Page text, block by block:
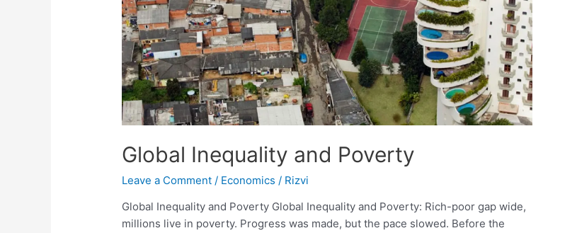
Global Inequality and Poverty
Leave a Comment / Economics / Rizvi
Global Inequality and Poverty Global Inequality and Poverty: Rich-poor gap wide,
millions live in poverty. Progress was made, but the pace slowed. Before the